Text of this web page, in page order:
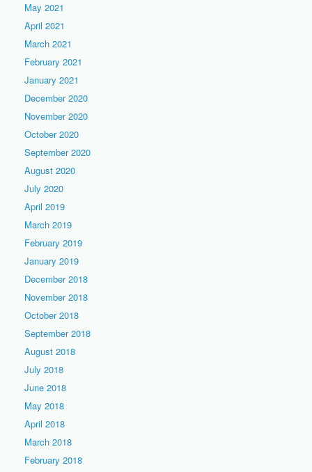
May 2021
April 2021
March 2021
February 2021
January 2021
December 2020
November 2020
October 2020
September 2020
August 2020
July 2020
April 2019
March 2019
February 2019
January 2019
December 2018
November 2018
October 2018
September 2018
August 2018
July 2018
June 2018
May 2018
April 2018
March 2018
February 2018